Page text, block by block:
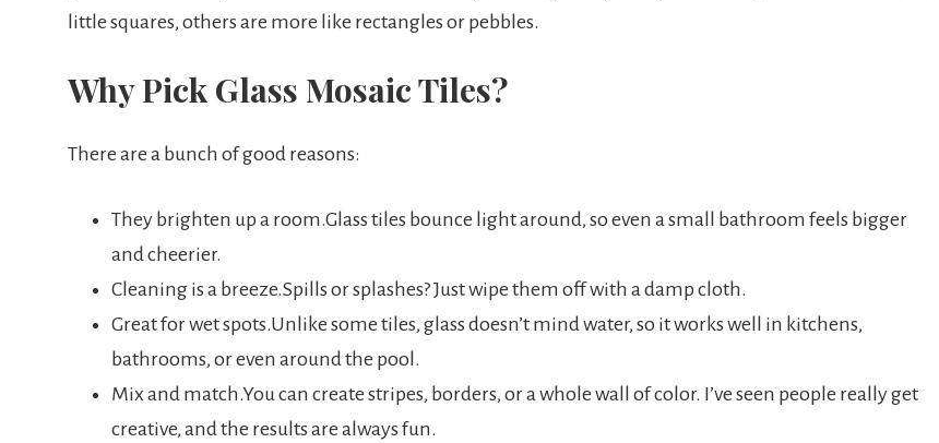
little squares, others are more like rectangles or pebbles.
Why Pick Glass Mosaic Tiles?
There are a bunch of good reasons:
They brighten up a room.Glass tiles bounce light around, so even a small bathroom feels bigger
and cheerier.
Cleaning is a breeze.Spills or splashes? Just wipe them off with a damp cloth.
Great for wet spots.Unlike some tiles, glass doesn’t mind water, so it works well in kitchens,
bathrooms, or even around the pool.
Mix and match.You can create stripes, borders, or a whole wall of color. I’ve seen people really get
creative, and the results are always fun.